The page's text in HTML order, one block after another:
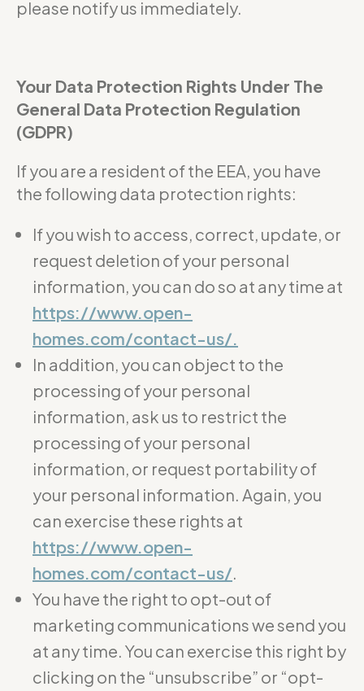
please notify us immediately.
Your Data Protection Rights Under The
General Data Protection Regulation
(GDPR)
If you are a resident of the EEA, you have
the following data protection rights:
If you wish to access, correct, update, or
request deletion of your personal
information, you can do so at any time at
https://www.open-
homes.com/contact-us/.
In addition, you can object to the
processing of your personal
information, ask us to restrict the
processing of your personal
information, or request portability of
your personal information. Again, you
can exercise these rights at
https://www.open-
homes.com/contact-us/
You have the right to opt-out of
marketing communications we send you
at any time. You can exercise this right by
clicking on the “unsubscribe” or “opt-